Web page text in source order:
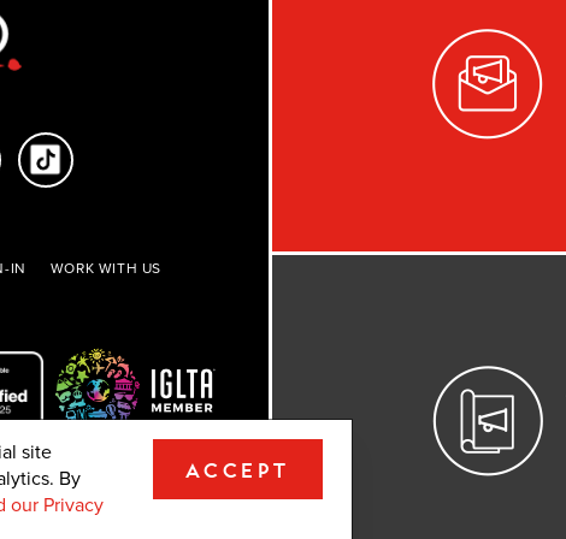
IN WORK WITH US
reserved.
site
By
our Privacy
ACCEPT